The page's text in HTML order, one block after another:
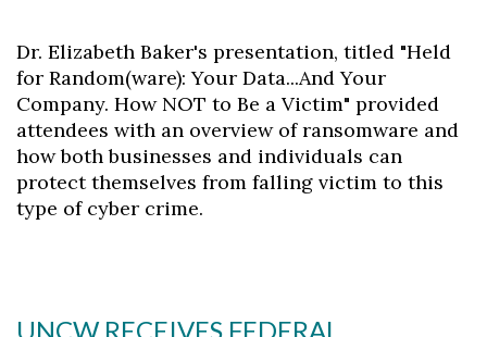
Dr. Elizabeth Baker's presentation, titled "Held
for Random(ware): Your Data...And Your
Company. How NOT to Be a Victim" provided
attendees with an overview of ransomware and
how both businesses and individuals can
protect themselves from falling victim to this
type of cyber crime.
UNCW RECEIVES FEDERAL